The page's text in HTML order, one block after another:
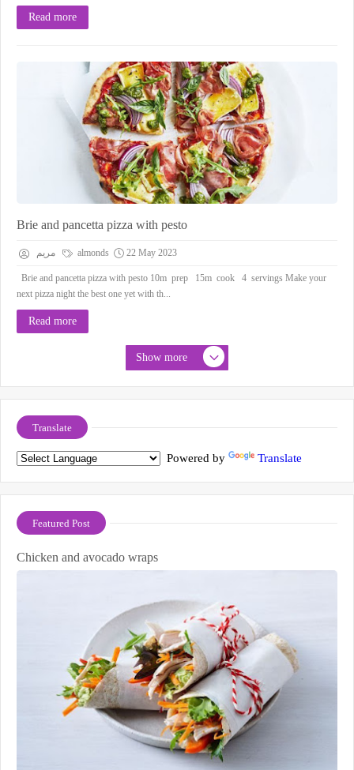
Read more
Brie and pancetta pizza with pesto
مريم almonds 22 May 2023
Brie and pancetta pizza with pesto 10m prep 15m cook 4 servings Make your
next pizza night the best one yet with th...
Read more
Show more
Translate
Powered by Translate
Featured Post
Chicken and avocado wraps